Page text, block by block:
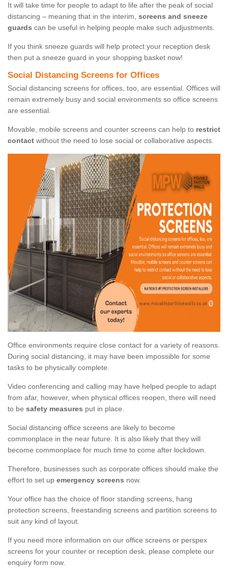
It will take time for people to adapt to life after the peak of social
distancing – meaning that in the interim, screens and sneeze
guards can be useful in helping people make such adjustments.
If you think sneeze guards will help protect your reception desk
then put a sneeze guard in your shopping basket now!
Social Distancing Screens for Offices
Social distancing screens for offices, too, are essential. Offices will
remain extremely busy and social environments so office screens
are essential.
Movable, mobile screens and counter screens can help to restrict
contact without the need to lose social or collaborative aspects.
Office environments require close contact for a variety of reasons.
During social distancing, it may have been impossible for some
tasks to be physically complete.
Video conferencing and calling may have helped people to adapt
from afar, however, when physical offices reopen, there will need
to be safety measures put in place.
Social distancing office screens are likely to become
commonplace in the near future. It is also likely that they will
become commonplace for much time to come after lockdown.
Therefore, businesses such as corporate offices should make the
effort to set up emergency screens now.
Your office has the choice of floor standing screens, hang
protection screens, freestanding screens and partition screens to
suit any kind of layout.
If you need more information on our office screens or perspex
screens for your counter or reception desk, please complete our
enquiry form now.